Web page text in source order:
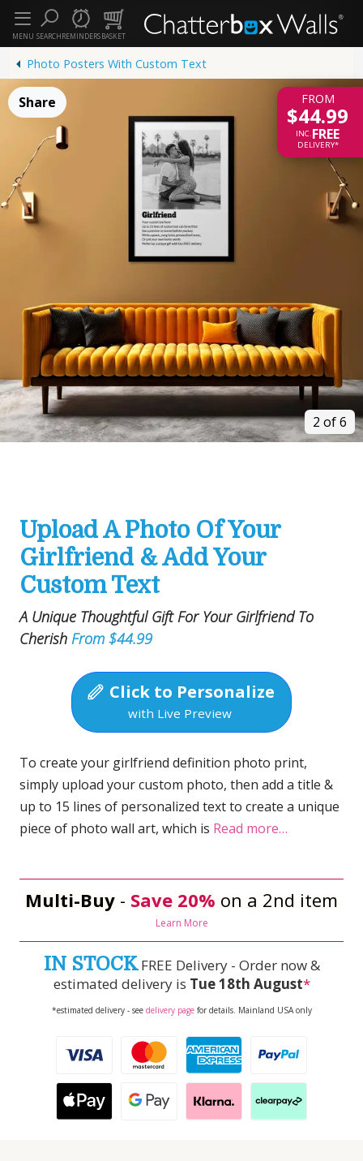
SEARCHREMINDERSBASKET
MENU
Photo Posters With Custom Text
FROM
$44.99
INC.FREE
DELIVERY*
Share
2 of 6
Upload A Photo Of Your
Girlfriend & Add Your
Custom Text
A Unique Thoughtful Gift For Your Girlfriend To
Cherish From $44.99
Click to Personalize
with Live Preview
To create your girlfriend definition photo print,
simply upload your custom photo, then add a title &
up to 15 lines of personalized text to create a unique
piece of photo wall art, which is Read more…
Multi-Buy - Save 20% on a 2nd item
Learn More
IN STOCKFREE Delivery - Order now &
estimated delivery is Tue 18th August*
*estimated delivery - see delivery pagefor details. Mainland USA only